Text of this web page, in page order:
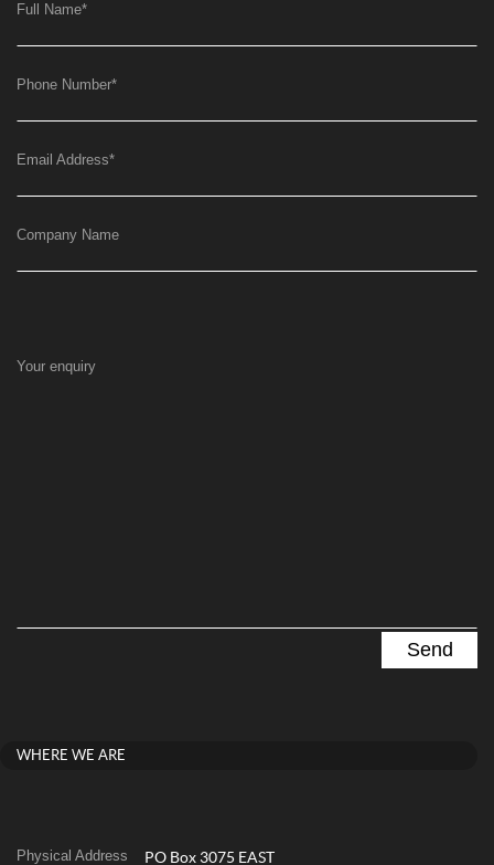
Full Name*
Phone Number*
Email Address*
Company Name
Your enquiry
WHERE WE ARE
Physical Address PO Box 3075 EAST